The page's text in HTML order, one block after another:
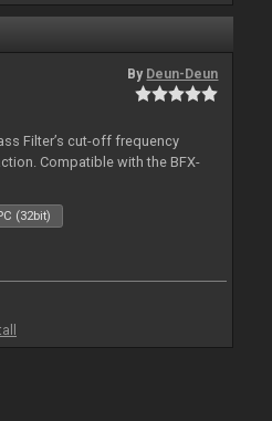
By Deun-Deun
Filter’s cut-off frequency
Compatible with the BFX-
(32bit)